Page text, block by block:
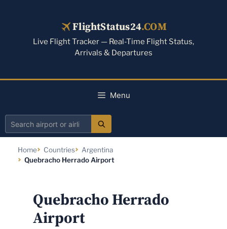
FlightStatus24.COM
Live Flight Tracker — Real-Time Flight Status,
Arrivals & Departures
Menu
Search
Home Countries
Argentina
Quebracho Herrado Airport
Quebracho Herrado
Airport